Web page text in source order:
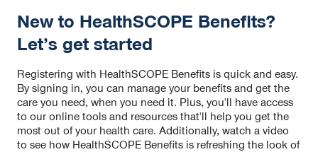
New to HealthSCOPE Benefits?
Let’s get started
Registering with HealthSCOPE Benefits is quick and easy.
By signing in, you can manage your benefits and get the
care you need, when you need it. Plus, you'll have access
to our online tools and resources that'll help you get the
most out of your health care. Additionally, watch a video
to see how HealthSCOPE Benefits is refreshing the look of